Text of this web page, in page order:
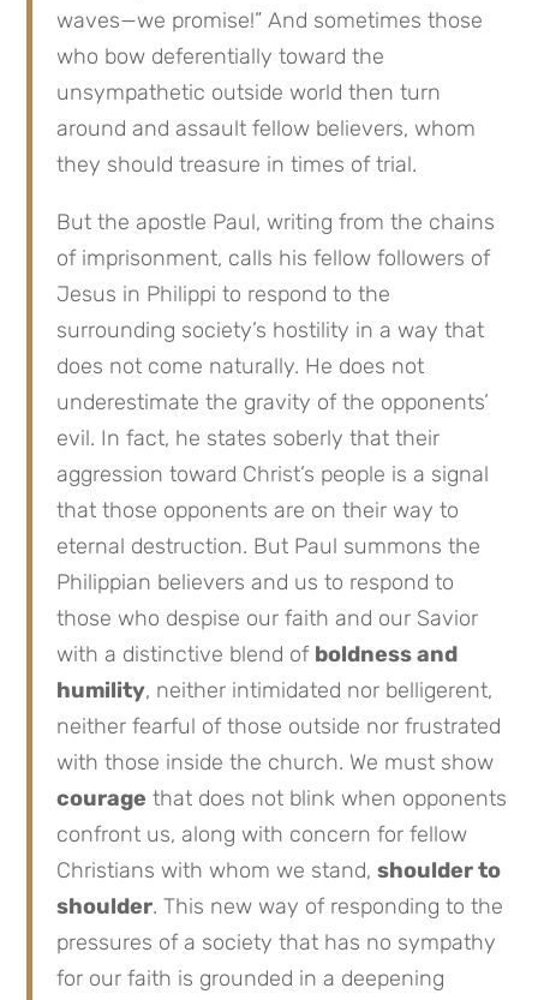
waves—we promise!” And sometimes those
who bow deferentially toward the
unsympathetic outside world then turn
around and assault fellow believers, whom
they should treasure in times of trial.
But the apostle Paul, writing from the chains
of imprisonment, calls his fellow followers of
Jesus in Philippi to respond to the
surrounding society’s hostility in a way that
does not come naturally. He does not
underestimate the gravity of the opponents’
evil. In fact, he states soberly that their
aggression toward Christ’s people is a signal
that those opponents are on their way to
eternal destruction. But Paul summons the
Philippian believers and us to respond to
those who despise our faith and our Savior
with a distinctive blend of boldness and
humility, neither intimidated nor belligerent,
neither fearful of those outside nor frustrated
with those inside the church. We must show
courage that does not blink when opponents
confront us, along with concern for fellow
Christians with whom we stand,shoulder to
shoulder. This new way of responding to the
pressures of a society that has no sympathy
for our faith is grounded in a deepening